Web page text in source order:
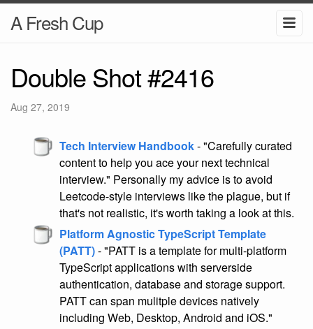
A Fresh Cup
Double Shot #2416
Aug 27, 2019
Tech Interview Handbook- "Carefully curated
content to help you ace your next technical
interview." Personally my advice is to avoid
Leetcode-style interviews like the plague, but if
that's not realistic, it's worth taking a look at this.
Platform Agnostic TypeScript Template
(PATT)- "PATT is a template for multi-platform
TypeScript applications with serverside
authentication, database and storage support.
PATT can span mulitple devices natively
including Web, Desktop, Android and iOS."